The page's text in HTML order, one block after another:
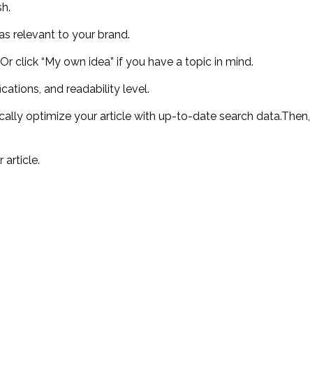
relevant to your brand.
click “My own idea” if you have a topic in mind.
and readability level.
optimize your article with up-to-date search data.Then,
article.